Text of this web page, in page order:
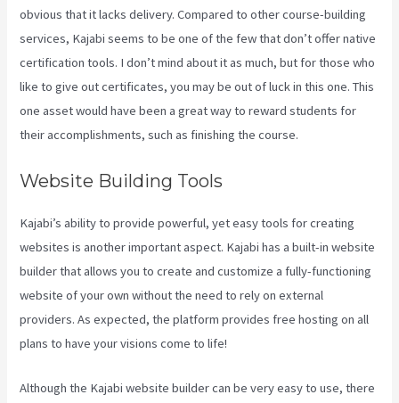
obvious that it lacks delivery. Compared to other course-building
services, Kajabi seems to be one of the few that don’t offer native
certification tools. I don’t mind about it as much, but for those who
like to give out certificates, you may be out of luck in this one. This
one asset would have been a great way to reward students for
their accomplishments, such as finishing the course.
Website Building Tools
Kajabi’s ability to provide powerful, yet easy tools for creating
websites is another important aspect. Kajabi has a built-in website
builder that allows you to create and customize a fully-functioning
website of your own without the need to rely on external
providers. As expected, the platform provides free hosting on all
plans to have your visions come to life!
Although the Kajabi website builder can be very easy to use, there